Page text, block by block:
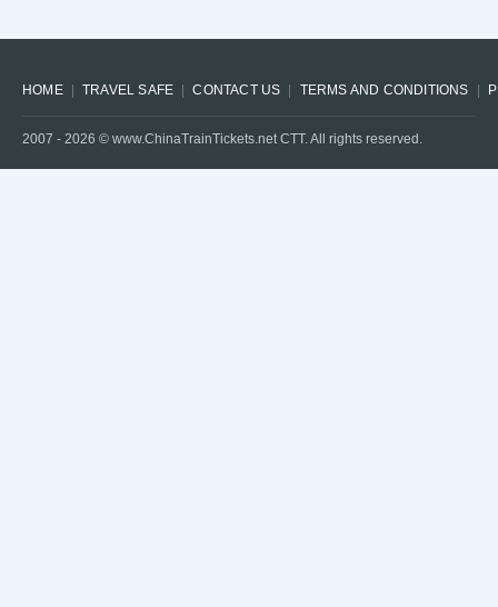
HOME TRAVEL SAFE CONTACT US TERMS AND CONDITIONS
2007 - 2026 © www.ChinaTrainTickets.net CTT. All rights reserved.